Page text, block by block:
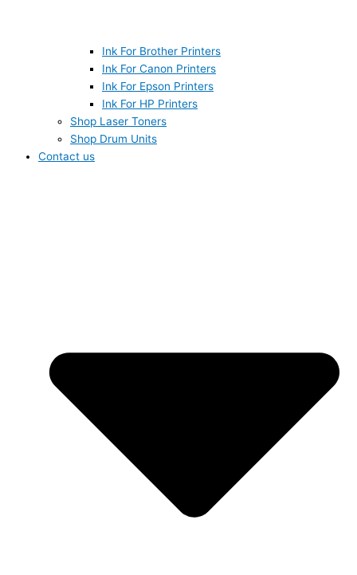
Ink For Brother Printers
Ink For Canon Printers
Ink For Epson Printers
Ink For HP Printers
Shop Laser Toners
Shop Drum Units
Contact us